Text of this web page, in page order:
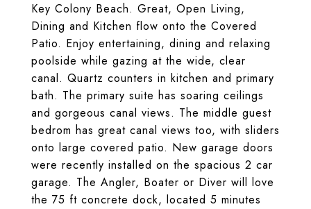
Key Colony Beach. Great, Open Living,
Dining and Kitchen flow onto the Covered
Patio. Enjoy entertaining, dining and relaxing
poolside while gazing at the wide, clear
canal. Quartz counters in kitchen and primary
bath. The primary suite has soaring ceilings
and gorgeous canal views. The middle guest
bedrom has great canal views too, with sliders
onto large covered patio. New garage doors
were recently installed on the spacious 2 car
garage. The Angler, Boater or Diver will love
the 75 ft concrete dock, located 5 minutes